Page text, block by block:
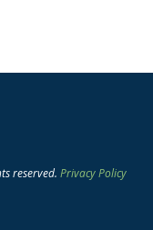
reserved. Privacy Policy